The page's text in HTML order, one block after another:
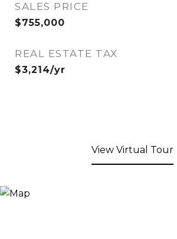
SALES PRICE
$755,000
REAL ESTATE TAX
$3,214/yr
View Virtual Tour